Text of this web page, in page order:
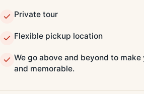
Private tour
Flexible pickup location
We go above and beyond to
and memorable.